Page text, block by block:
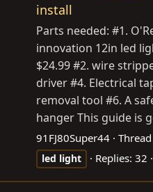
install
Parts needed: #1.
innovation 12in led
$24.99 #2. wire
driver #4. Electrical
removal tool #6. A
hanger This guide is
91FJ80Super44 Thread
led light Replies: 32